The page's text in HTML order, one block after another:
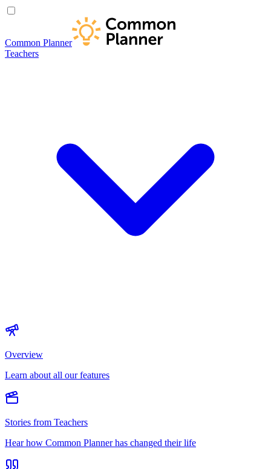
Common Planner
Teachers
Overview
Learn about all our features
Stories from Teachers
Hear how Common Planner has changed their life